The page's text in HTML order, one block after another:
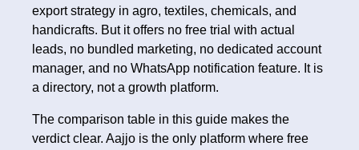
export strategy in agro, textiles, chemicals, and
handicrafts. But it offers no free trial with actual
leads, no bundled marketing, no dedicated account
manager, and no WhatsApp notification feature. It is
a directory, not a growth platform.
The comparison table in this guide makes the
verdict clear. Aajjo is the only platform where free